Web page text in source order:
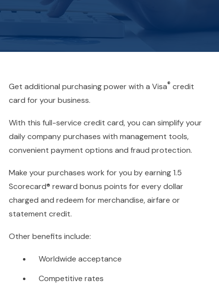
Get additional purchasing power with a Visa® credit
card for your business.
With this full-service credit card, you can simplify your
daily company purchases with management tools,
convenient payment options and fraud protection.
Make your purchases work for you by earning 1.5
Scorecard® reward bonus points for every dollar
charged and redeem for merchandise, airfare or
statement credit.
Other benefits include:
Worldwide acceptance
Competitive rates